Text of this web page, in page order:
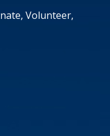
Volunteer,